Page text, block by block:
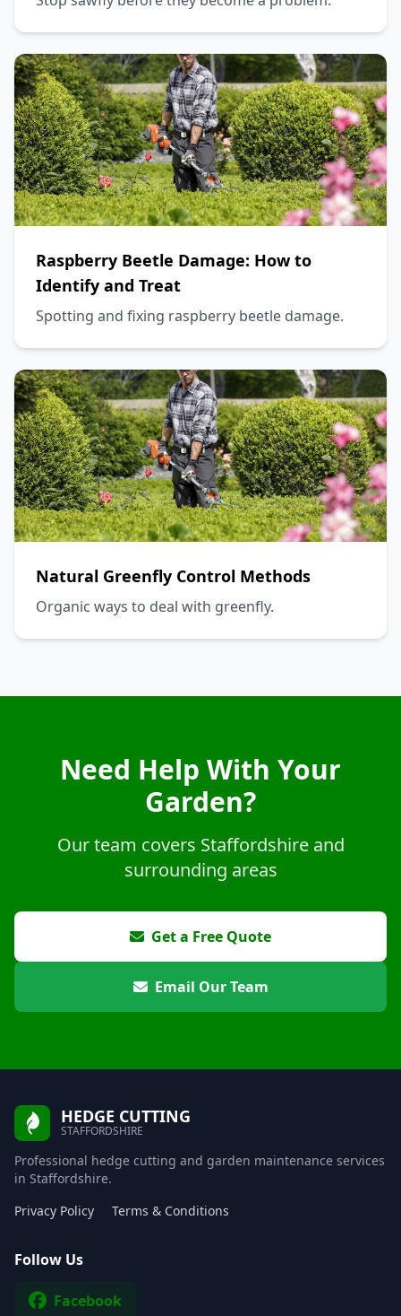
Raspberry Beetle Damage: How to
Identify and Treat
Spotting and fixing raspberry beetle damage.
Natural Greenfly Control Methods
Organic ways to deal with greenfly.
Need Help With Your
Garden?
Our team covers Staffordshire and
surrounding areas
Get a Free Quote
Email Our Team
HEDGE CUTTING
STAFFORDSHIRE
Professional hedge cutting and garden maintenance services
in Staffordshire.
Privacy Policy
Terms & Conditions
Follow Us
Facebook